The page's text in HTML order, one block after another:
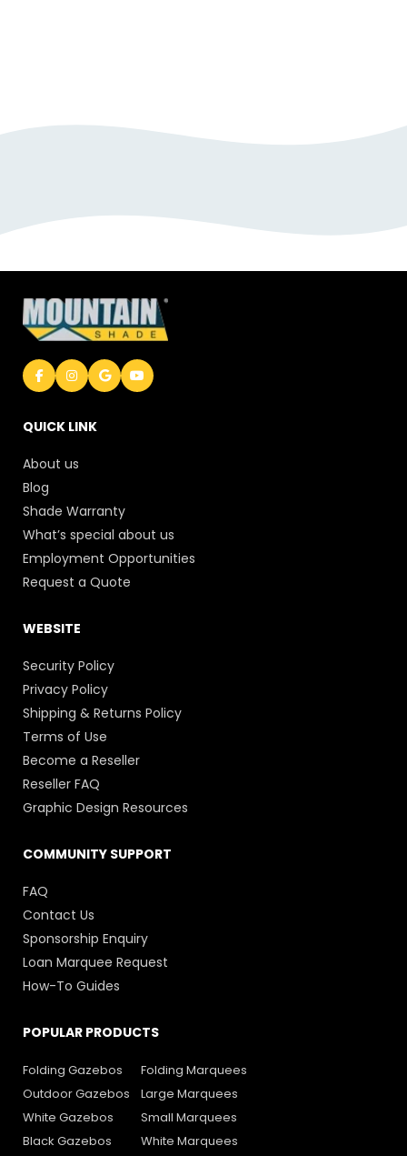
QUICK LINK
About us
Blog
Shade Warranty
What’s special about us
Employment Opportunities
Request a Quote
WEBSITE
Security Policy
Privacy Policy
Shipping & Returns Policy
Terms of Use
Become a Reseller
Reseller FAQ
Graphic Design Resources
COMMUNITY SUPPORT
FAQ
Contact Us
Sponsorship Enquiry
Loan Marquee Request
How-To Guides
POPULAR PRODUCTS
Folding Gazebos
Outdoor Gazebos
White Gazebos
Black Gazebos
Folding Marquees
Large Marquees
Small Marquees
White Marquees